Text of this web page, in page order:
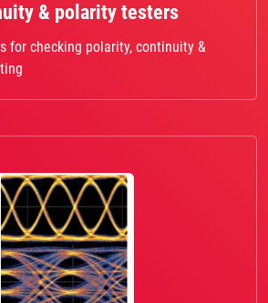
& polarity testers
for checking polarity, continuity &